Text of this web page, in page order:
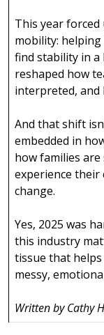
This year
mobility:
find stability in a
reshaped how
interpreted, and
And that shift
embedded in
how families
experience
change.
Yes, 2025 was
this industry
tissue that
messy,
Written by Cathy